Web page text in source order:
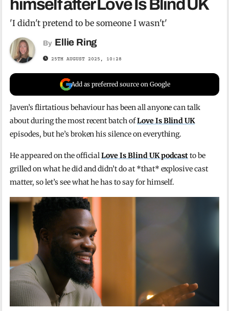
himself after Love Is Blind UK
'I didn't pretend to be someone I wasn't'
By Ellie Ring
25TH AUGUST 2025, 10:28
Add as preferred source on Google
Javen’s flirtatious behaviour has been all anyone can talk
about during the most recent batch ofLove Is Blind UK
episodes, but he’s broken his silence on everything.
He appeared on the officialLove Is Blind UK podcastto be
grilled on what he did and didn’t do at *that* explosive cast
matter, so let’s see what he has to say for himself.